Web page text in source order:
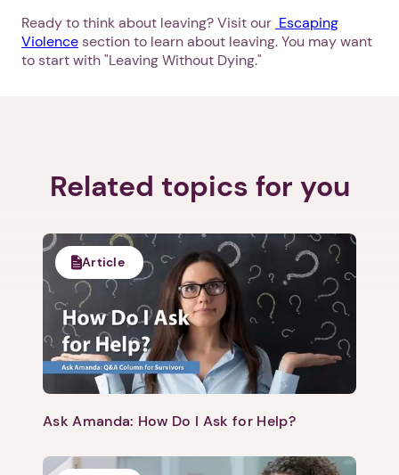
Next step: Custom Icon Title
Next
Ready to think about leaving? Visit our Escaping
Violencesection to learn about leaving. You may want
to start with "Leaving Without Dying."
Related topics for you
Article
Ask Amanda: How Do I Ask for Help?